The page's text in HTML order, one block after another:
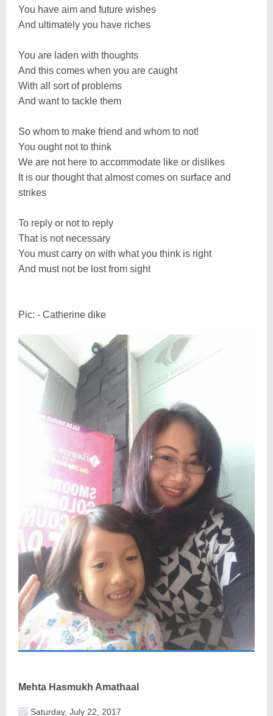
You have aim and future wishes
And ultimately you have riches
You are laden with thoughts
And this comes when you are caught
With all sort of problems
And want to tackle them
So whom to make friend and whom to not!
You ought not to think
We are not here to accommodate like or dislikes
It is our thought that almost comes on surface and
strikes
To reply or not to reply
That is not necessary
You must carry on with what you think is right
And must not be lost from sight
Pic: - Catherine dike
Mehta Hasmukh Amathaal
Saturday, July 22, 2017